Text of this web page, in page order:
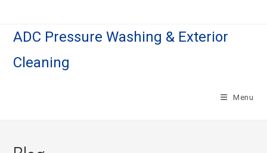
ADC Pressure Washing & Exterior
Cleaning
Menu